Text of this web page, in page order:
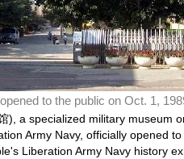
to the public on Oct. 1,
), a specialized military museum
Army Navy, officially opened
Liberation Army Navy history